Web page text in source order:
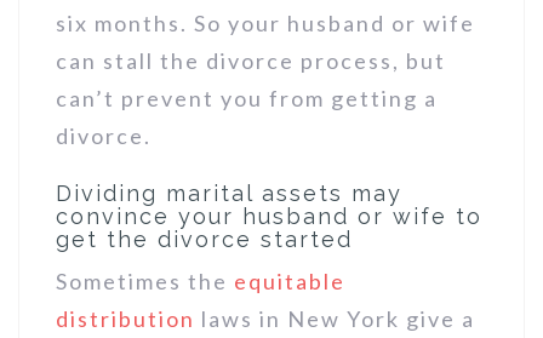
six months. So your husband or wife
can stall the divorce process, but
can’t prevent you from getting a
divorce.
Dividing marital assets may
convince your husband or wife to
get the divorce started
Sometimes the equitable
distribution laws in New York give a